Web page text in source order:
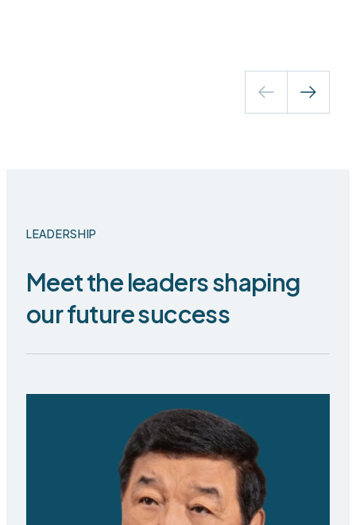
LEADERSHIP
Meet the leaders shaping
our future success